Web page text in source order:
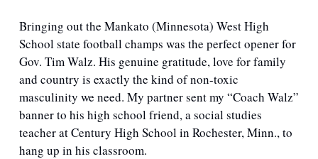
Bringing out the Mankato (Minnesota) West High
School state football champs was the perfect opener for
Gov. Tim Walz. His genuine gratitude, love for family
and country is exactly the kind of non-toxic
masculinity we need. My partner sent my “Coach Walz”
banner to his high school friend, a social studies
teacher at Century High School in Rochester, Minn., to
hang up in his classroom.